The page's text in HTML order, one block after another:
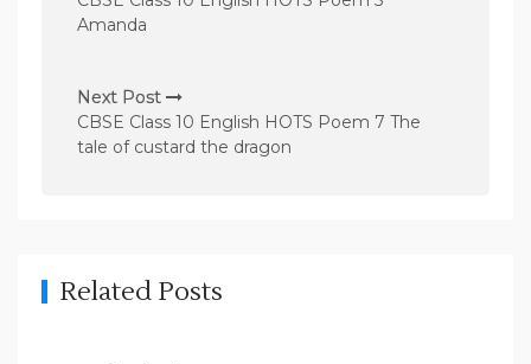
s
n
a
Amanda
Next Post
CBSE Class 10 English HOTS Poem 7 The
tale of custard the dragon
Related Posts